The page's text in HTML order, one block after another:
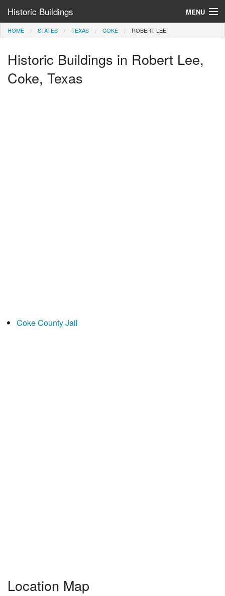
Historic Buildings MENU
Help and Information
Browse by State
HOME STATES TEXAS COKE ROBERT LEE
Historic Buildings in Robert Lee,
Coke, Texas
Coke County Jail
Location Map